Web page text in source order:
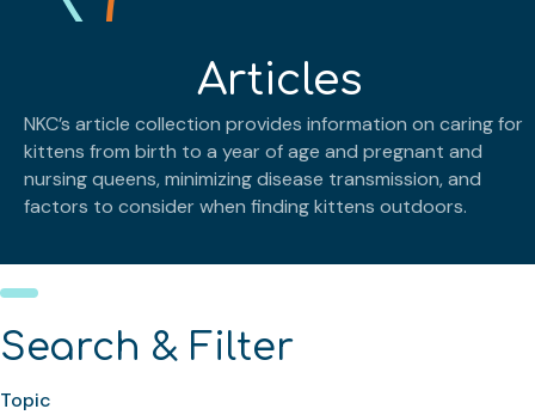
Articles
NKC’s article collection provides information on caring for
kittens from birth to a year of age and pregnant and
nursing queens, minimizing disease transmission, and
factors to consider when finding kittens outdoors.
Search & Filter
Topic